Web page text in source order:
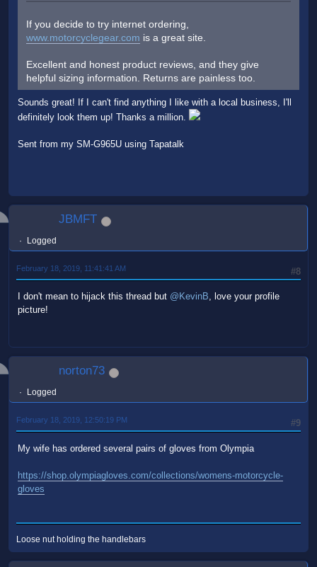
If you decide to try internet ordering,
www.motorcyclegear.com is a great site.
Excellent and honest product reviews, and they give
helpful sizing information. Returns are painless too.
Sounds great! If I can't find anything I like with a local business, I'll
definitely look them up! Thanks a million.
Sent from my SM-G965U using Tapatalk
JBMFT
Logged
#8
February 18, 2019, 11:41:41 AM
I don't mean to hijack this thread but @KevinB , love your profile
picture!
norton73
Logged
#9
February 18, 2019, 12:50:19 PM
My wife has ordered several pairs of gloves from Olympia
https://shop.olympiagloves.com/collections/womens-motorcycle-
gloves
Loose nut holding the handlebars